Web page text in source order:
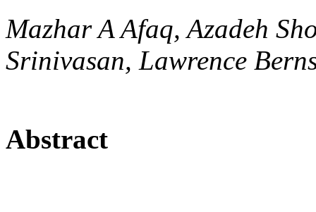
Mazhar A Afaq, Azadeh
Srinivasan, Lawrence
Abstract